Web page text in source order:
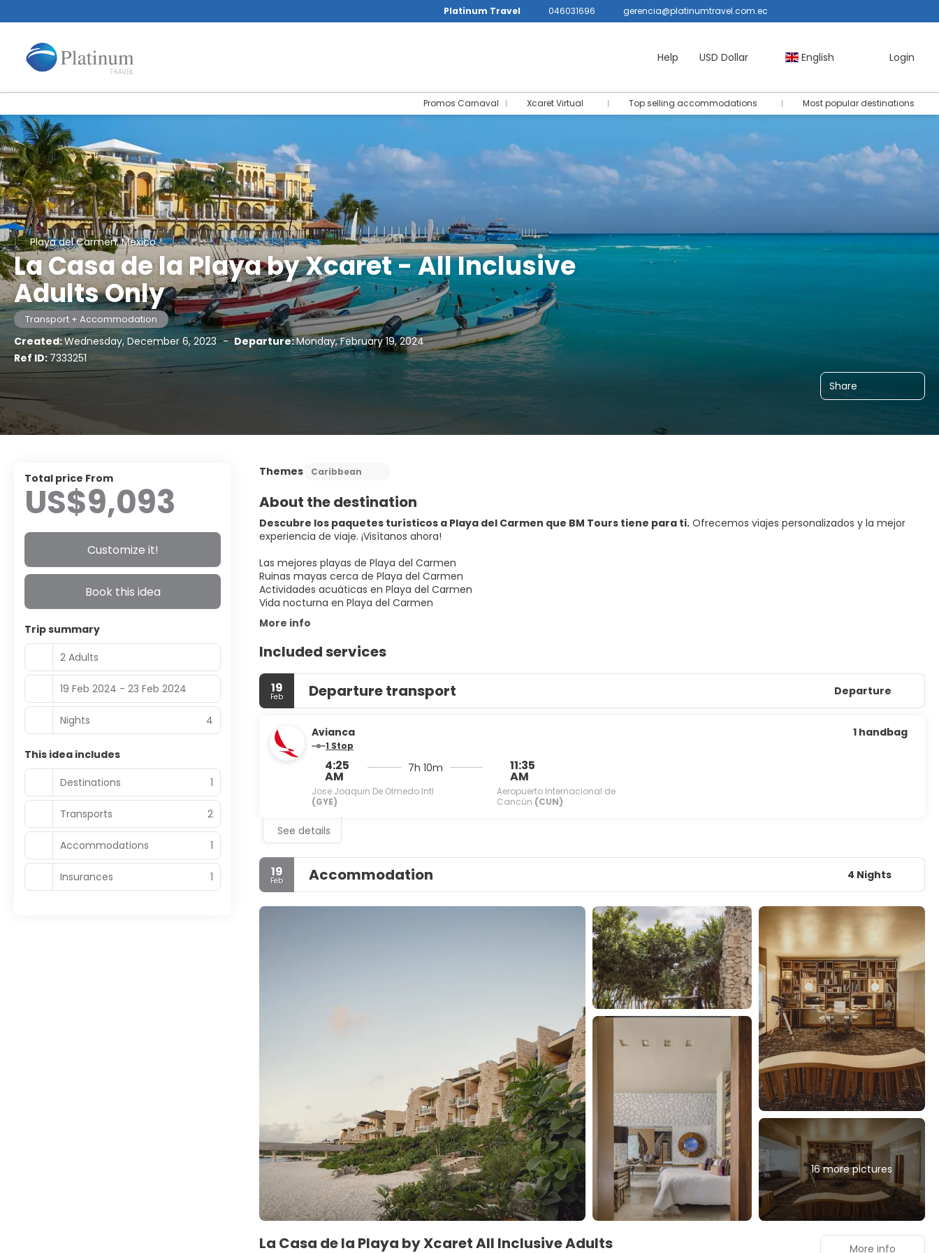
Platinum Travel 046031696 gerencia@platinumtravel.com.ec
Help USD Dollar English Login
Promos Carnaval Xcaret Virtual Top selling accommodations Most popular destinations
Playa del Carmen, Mexico
La Casa de la Playa by Xcaret - All Inclusive
Adults Only
Transport + Accommodation
Created:Wednesday, December 6, 2023 - Departure:Monday, February 19, 2024
Ref ID: 7333251
Share
Themes Caribbean
About the destination
Descubre los paquetes turísticos a Playa del Carmen que BM Tours tiene para ti. Ofrecemos viajes personalizados y la mejor
experiencia de viaje. ¡Visítanos ahora!
Las mejores playas de Playa del Carmen
Ruinas mayas cerca de Playa del Carmen
Actividades acuáticas en Playa del Carmen
Vida nocturna en Playa del Carmen
More info
Included services
19
Feb Departure transport Departure
Avianca
1 Stop
4:25
AM
Jose Joaquin De Olmedo Intl
(GYE)
7h 10m 11:35
AM
Aeropuerto Internacional de
Cancún (CUN)
1 handbag
See details
19
Feb Accommodation 4 Nights
16 more pictures
La Casa de la Playa by Xcaret All Inclusive Adults More info
Total price From
US$9,093
Customize it!
Book this idea
Trip summary
2 Adults
19 Feb 2024 - 23 Feb 2024
Nights 4
This idea includes
Destinations
1
Transports 2
Accommodations 1
Insurances 1